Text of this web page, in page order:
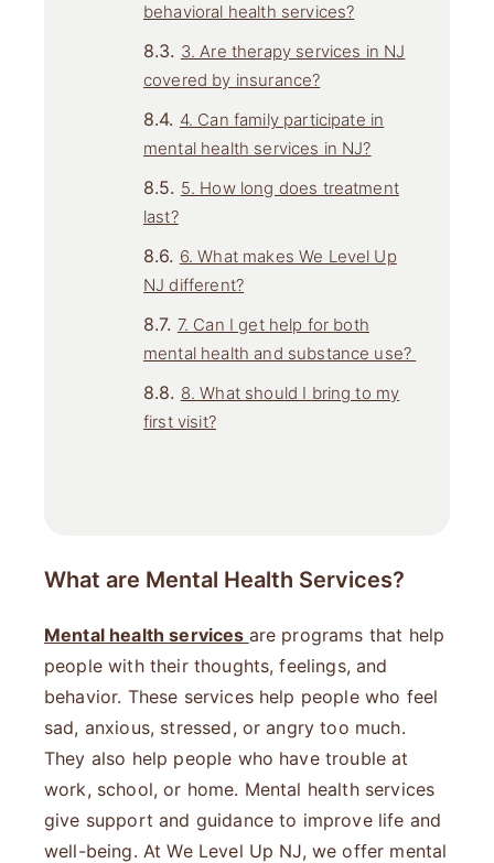
behavioral health services?
3. Are therapy services in NJ
covered by insurance?
4. Can family participate in
mental health services in NJ?
5. How long does treatment
last?
6. What makes We Level Up
NJ different?
7. Can I get help for both
mental health and substance use?
8. What should I bring to my
first visit?
What are Mental Health Services?
Mental health services are programs that help
people with their thoughts, feelings, and
behavior. These services help people who feel
sad, anxious, stressed, or angry too much.
They also help people who have trouble at
work, school, or home. Mental health services
give support and guidance to improve life and
well-being. At We Level Up NJ, we offer mental